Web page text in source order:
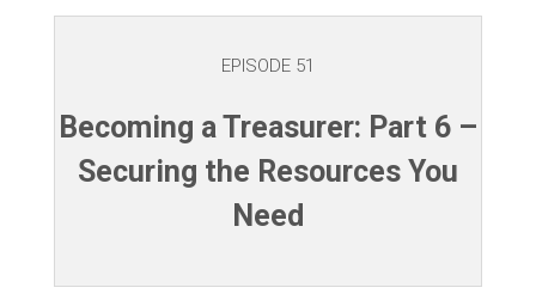
EPISODE 51
Becoming a Treasurer: Part 6 –
Securing the Resources You
Need